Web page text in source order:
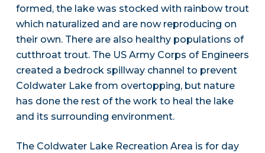
formed, the lake was stocked with rainbow trout
which naturalized and are now reproducing on
their own. There are also healthy populations of
cutthroat trout. The US Army Corps of Engineers
created a bedrock spillway channel to prevent
Coldwater Lake from overtopping, but nature
has done the rest of the work to heal the lake
and its surrounding environment.
The Coldwater Lake Recreation Area is for day